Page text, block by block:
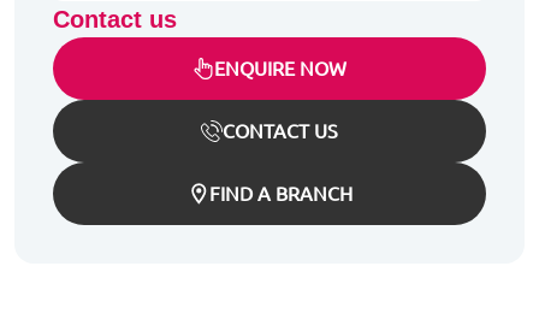
Contact us
ENQUIRE NOW
CONTACT US
FIND A BRANCH